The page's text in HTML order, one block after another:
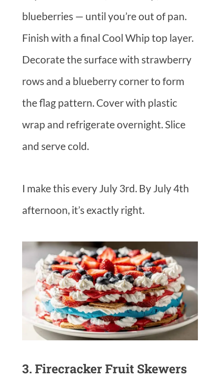
blueberries — until you’re out of pan.
Finish with a final Cool Whip top layer.
Decorate the surface with strawberry
rows and a blueberry corner to form
the flag pattern. Cover with plastic
wrap and refrigerate overnight. Slice
and serve cold.
I make this every July 3rd. By July 4th
afternoon, it’s exactly right.
3. Firecracker Fruit Skewers